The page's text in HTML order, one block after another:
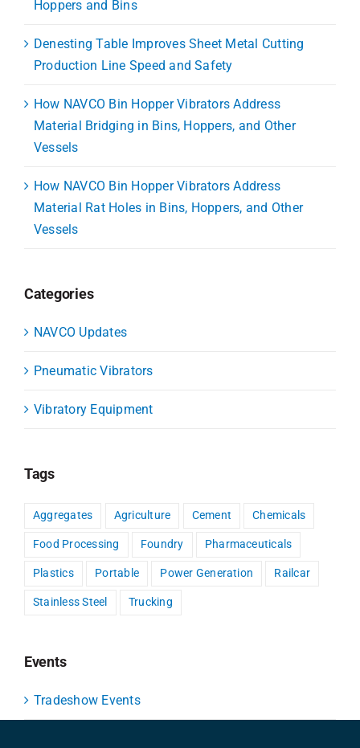
Hoppers and Bins
Denesting Table Improves Sheet Metal Cutting
Production Line Speed and Safety
How NAVCO Bin Hopper Vibrators Address
Material Bridging in Bins, Hoppers, and Other
Vessels
How NAVCO Bin Hopper Vibrators Address
Material Rat Holes in Bins, Hoppers, and Other
Vessels
Categories
NAVCO Updates
Pneumatic Vibrators
Vibratory Equipment
Tags
Aggregates Agriculture Cement Chemicals
Food Processing Foundry Pharmaceuticals
Plastics Portable Power Generation Railcar
Stainless Steel Trucking
Events
Tradeshow Events